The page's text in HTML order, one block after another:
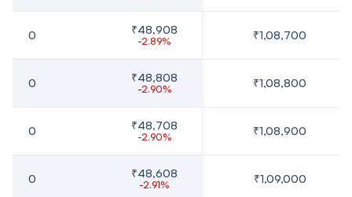
0 ₹48,908
-2.89% ₹1,08,700
0 ₹48,808
-2.90% ₹1,08,800
0 ₹48,708
-2.90% ₹1,08,900
0 ₹48,608
-2.91% ₹1,09,000